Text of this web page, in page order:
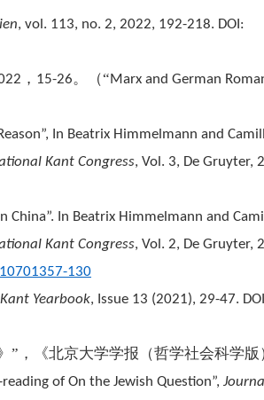
, vol. 113, no. 2, 2022, 192-218. DOI:
， 15-26。（“Marx and German
In Beatrix Himmelmann and
Kant Congress, Vol. 3, De Gruyter,
In Beatrix Himmelmann and
Kant Congress, Vol. 2, De Gruyter,
130
Kant Yearbook, Issue 13 (2021), 29-47.
，《北京大学学报（哲学社会科学版
of On the Jewish Question”,